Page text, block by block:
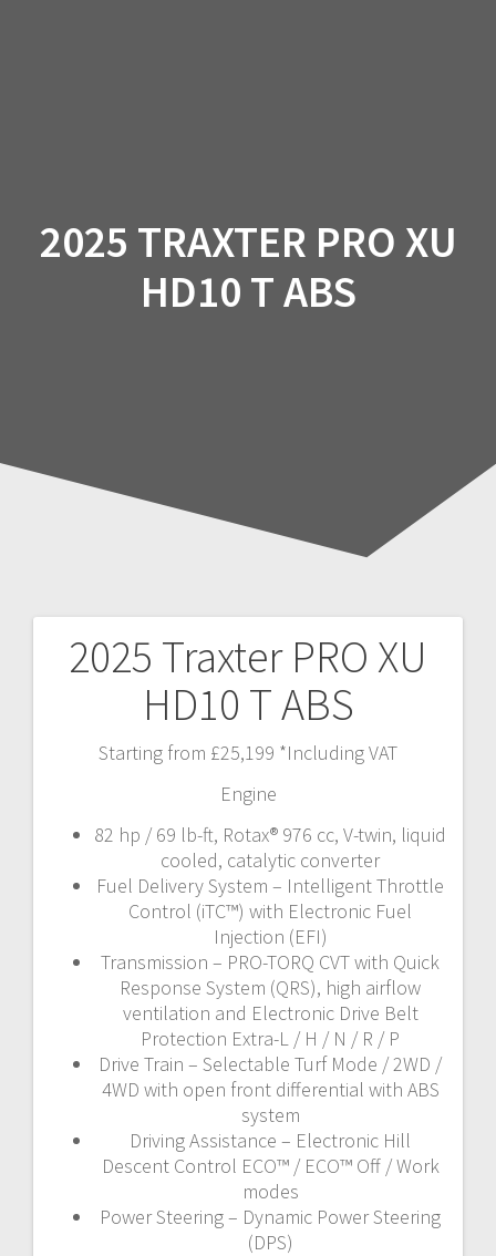
2025 TRAXTER PRO XU
HD10 T ABS
2025 Traxter PRO XU
HD10 T ABS
Starting from £25,199 *Including VAT
Engine
82 hp / 69 lb-ft, Rotax® 976 cc, V-twin, liquid
cooled, catalytic converter
Fuel Delivery System – Intelligent Throttle
Control (iTC™️) with Electronic Fuel
Injection (EFI)
Transmission – PRO-TORQ CVT with Quick
Response System (QRS), high airflow
ventilation and Electronic Drive Belt
Protection Extra-L / H / N / R / P
Drive Train – Selectable Turf Mode / 2WD /
4WD with open front differential with ABS
system
Driving Assistance – Electronic Hill
Descent Control ECO™ / ECO™ Off / Work
modes
Power Steering – Dynamic Power Steering
(DPS)
Post
navigation